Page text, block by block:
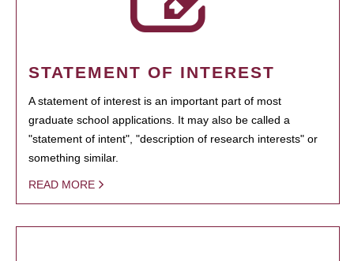
STATEMENT OF INTEREST
A statement of interest is an important part of most
graduate school applications. It may also be called a
"statement of intent", "description of research interests" or
something similar.
READ MORE